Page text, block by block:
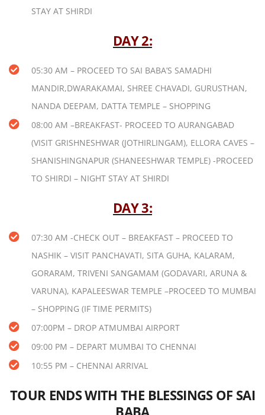
STAY AT SHIRDI
DAY 2:
05:30 AM – PROCEED TO SAI BABA’S SAMADHI
MANDIR,DWARAKAMAI, SHREE CHAVADI, GURUSTHAN,
NANDA DEEPAM, DATTA TEMPLE – SHOPPING
08:00 AM –BREAKFAST- PROCEED TO AURANGABAD
(VISIT GRISHNESHWAR (JOTHIRLINGAM), ELLORA CAVES –
SHANISHINGNAPUR (SHANEESHWAR TEMPLE) -PROCEED
TO SHIRDI – NIGHT STAY AT SHIRDI
DAY 3:
07:30 AM -CHECK OUT – BREAKFAST – PROCEED TO
NASHIK – VISIT PANCHAVATI, SITA GUHA, KALARAM,
GORARAM, TRIVENI SANGAMAM (GODAVARI, ARUNA &
VARUNA), KAPALEESWAR TEMPLE –PROCEED TO MUMBAI
– SHOPPING (IF TIME PERMITS)
07:00PM – DROP ATMUMBAI AIRPORT
09:00 PM – DEPART MUMBAI TO CHENNAI
10:55 PM – CHENNAI ARRIVAL
TOUR ENDS WITH THE BLESSINGS OF SAI